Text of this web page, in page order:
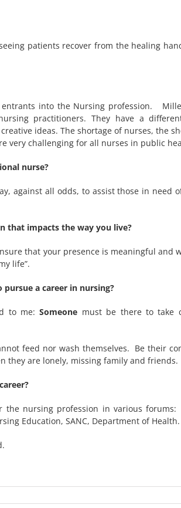
patients recover from the healing
into the Nursing profession.
practitioners. They have a
ideas. The shortage of nurses, the
very challenging for all nurses in public
nurse?
against all odds, to assist those in need
that impacts the way you live?
that your presence is meaningful and
life”.
a career in nursing?
to me:Someone must be there to take
feed nor wash themselves. Be their
they are lonely, missing family and friends.
nursing profession in various
Education, SANC, Department of Health.